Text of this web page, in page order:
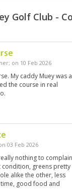
Golf Club -
; on 10 Feb 2026
My caddy Muey was a
the course in real
03 Feb 2026
nothing to complain
condition, greens pretty
alike the other, less
good food and